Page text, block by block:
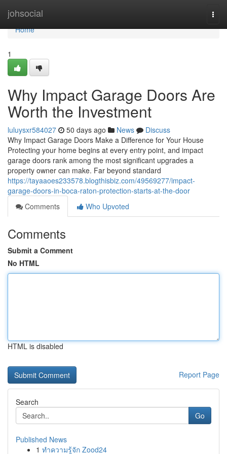
johsocial
Home
Home
1
Why Impact Garage Doors Are
Worth the Investment
luluysxr584027 50 days ago News
Discuss
Why Impact Garage Doors Make a Difference for Your House
Protecting your home begins at every entry point, and impact
garage doors rank among the most significant upgrades a
property owner can make. Far beyond standard
https://tayaaoes233578.blogthisbiz.com/49569277/impact-
garage-doors-in-boca-raton-protection-starts-at-the-door
Comments
Who Upvoted
Comments
Submit a Comment
No HTML
HTML is disabled
Report Page
Search
Go
Published News
1 ทำความรู้จัก Zood24